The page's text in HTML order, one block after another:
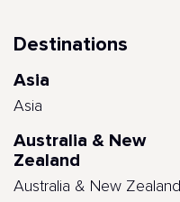
Destinations
Asia
Asia
Australia & New
Zealand
Australia & New Zealand